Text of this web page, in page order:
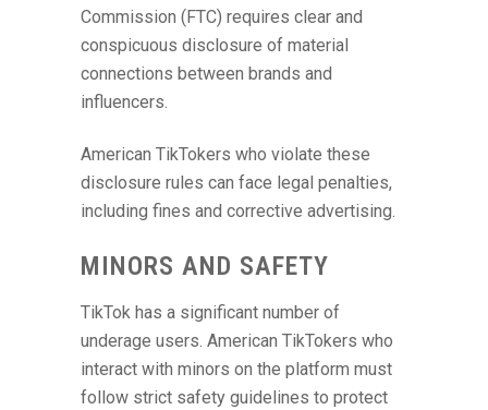
Commission (FTC) requires clear and
conspicuous disclosure of material
connections between brands and
influencers.
American TikTokers who violate these
disclosure rules can face legal penalties,
including fines and corrective advertising.
MINORS AND SAFETY
TikTok has a significant number of
underage users. American TikTokers who
interact with minors on the platform must
follow strict safety guidelines to protect